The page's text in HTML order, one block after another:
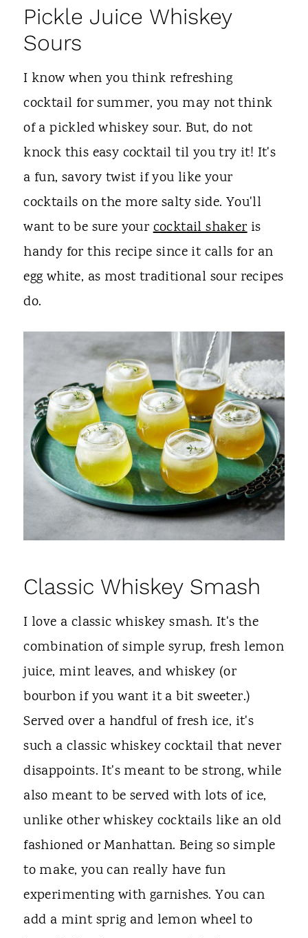
Pickle Juice Whiskey
Sours
I know when you think refreshing
cocktail for summer, you may not think
of a pickled whiskey sour. But, do not
knock this easy cocktail til you try it! It's
a fun, savory twist if you like your
cocktails on the more salty side. You'll
want to be sure yourcocktail shakeris
handy for this recipe since it calls for an
egg white, as most traditional sour recipes
do.
Classic WhiskeySmash
I love a classic whiskey smash. It's the
combination of simple syrup, fresh lemon
juice, mint leaves, and whiskey (or
bourbon if you want it a bit sweeter.)
Served over a handful of fresh ice, it's
such a classic whiskey cocktail that never
disappoints. It's meant to be strong, while
also meant to be served with lots of ice,
unlike other whiskey cocktails like an old
fashioned or Manhattan. Being so simple
to make, you can really have fun
experimenting with garnishes. You can
add a mint sprig and lemon wheel to